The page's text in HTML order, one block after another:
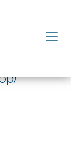
Winter
Daryl